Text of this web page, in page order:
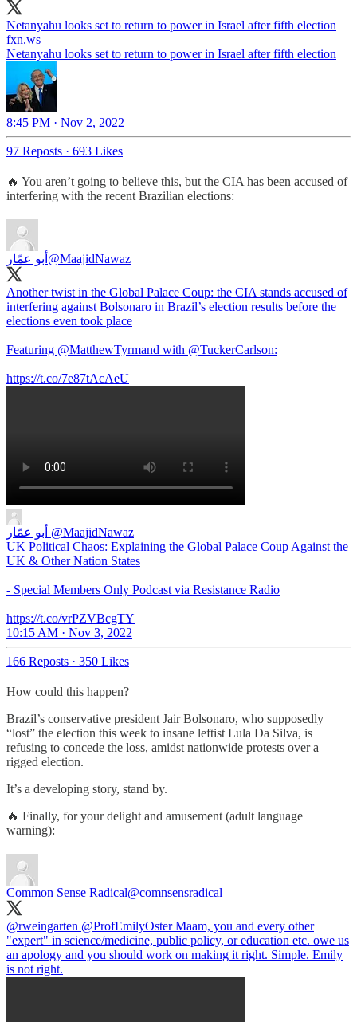
Netanyahu looks set to return to power in Israel after fifth election
fxn.ws
Netanyahu looks set to return to power in Israel after fifth election
8:45 PM · Nov 2, 2022
97 Reposts · 693 Likes
🔥 You aren’t going to believe this, but the CIA has been accused of
interfering with the recent Brazilian elections:
أبو عمّار @MaajidNawaz
Another twist in the Global Palace Coup: the CIA stands accused of
interfering against Bolsonaro in Brazil’s election results before the
elections even took place
Featuring @MatthewTyrmand with @TuckerCarlson:
https://t.co/7e87tAcAeU
أبو عمّار @MaajidNawaz
UK Political Chaos: Explaining the Global Palace Coup Against the
UK & Other Nation States
- Special Members Only Podcast via Resistance Radio
https://t.co/vrPZVBcgTY
10:15 AM · Nov 3, 2022
166 Reposts · 350 Likes
How could this happen?
Brazil’s conservative president Jair Bolsonaro, who supposedly
“lost” the election this week to insane leftist Lula Da Silva, is
refusing to concede the loss, amidst nationwide protests over a
rigged election.
It’s a developing story, stand by.
🔥 Finally, for your delight and amusement (adult language
warning):
Common Sense Radical@comnsensradical
@rweingarten @ProfEmilyOsterMaam, you and every other
"expert" in science/medicine, public policy, or education etc. owe us
an apology and you should work on making it right. Simple. Emily
is not right.